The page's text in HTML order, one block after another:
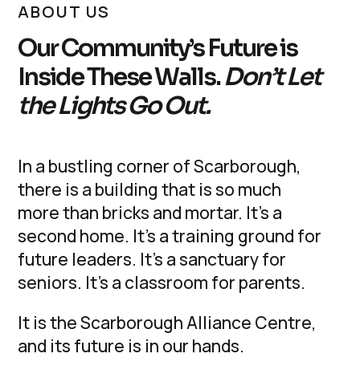
ABOUT US
Our Community’s Future is
Inside These Walls.Don’t Let
the Lights Go Out.
In a bustling corner of Scarborough,
there is a building that is so much
more than bricks and mortar. It’s a
second home. It’s a training ground for
future leaders. It’s a sanctuary for
seniors. It’s a classroom for parents.
It is the Scarborough Alliance Centre,
and its future is in our hands.